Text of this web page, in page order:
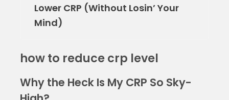
Lower CRP (Without Losin’ Your
Mind)
how to reduce crp level
Why the Heck Is My CRP So Sky-